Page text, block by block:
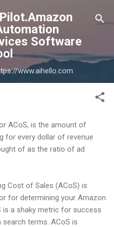
content
Software
www.aihello.com
ACoS, is the amount of
for every dollar of revenue
of as the ratio of ad
Cost of Sales (ACoS) is
for determining your Amazon
is a shaky metric for success
terms. ACoS is